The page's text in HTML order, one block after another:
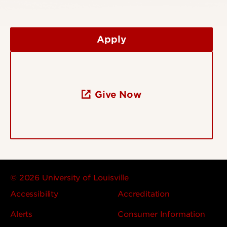
Apply
Give Now
© 2026 University of Louisville
Accessibility
Accreditation
Alerts Consumer Information